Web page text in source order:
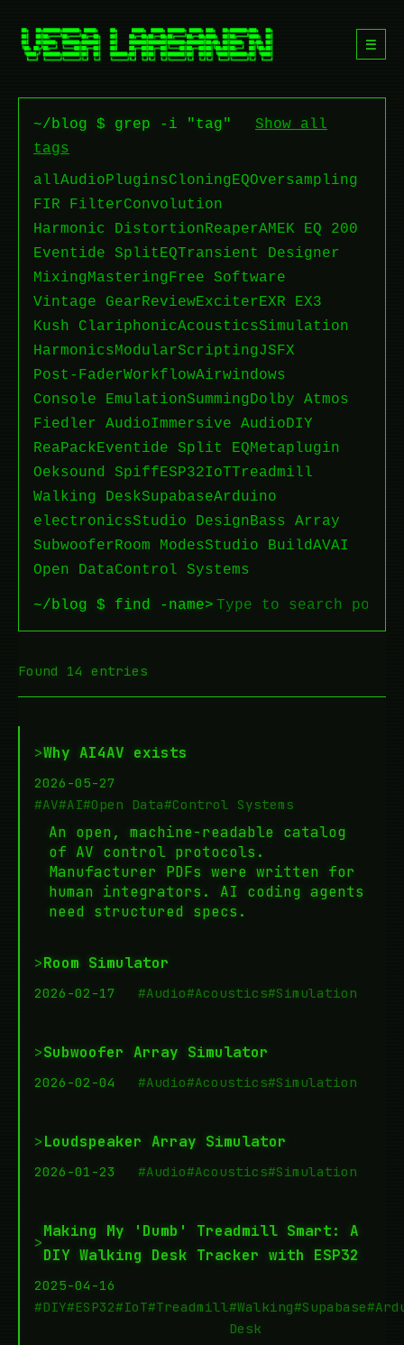
☰
~/blog $ grep -i "tag"
Show all
tags
allAudioPluginsCloningEQOversampling
FIR FilterConvolution
Harmonic DistortionReaperAMEK EQ 200
Eventide SplitEQTransient Designer
MixingMasteringFree Software
Vintage GearReviewExciterEXR EX3
Kush ClariphonicAcousticsSimulation
HarmonicsModularScriptingJSFX
Post-FaderWorkflowAirwindows
Console EmulationSummingDolby Atmos
Fiedler AudioImmersive AudioDIY
ReaPackEventide Split EQMetaplugin
Oeksound SpiffESP32IoTTreadmill
Walking DeskSupabaseArduino
electronicsStudio DesignBass Array
SubwooferRoom ModesStudio BuildAVAI
Open DataControl Systems
~/blog $ find -name>
Found 14 entries
>Why AI4AV exists
2026-05-27
#AV#AI#Open Data#Control Systems
An open, machine-readable catalog
of AV control protocols.
Manufacturer PDFs were written for
human integrators. AI coding agents
need structured specs.
>Room Simulator
2026-02-17 #Audio#Acoustics#Simulation
>Subwoofer Array Simulator
2026-02-04 #Audio#Acoustics#Simulation
>Loudspeaker Array Simulator
2026-01-23 #Audio#Acoustics#Simulation
>
Making My 'Dumb' Treadmill Smart: A
DIY Walking Desk Tracker with ESP32
2025-04-16
#DIY#ESP32#IoT#Treadmill #Walking
Desk
#Supabase